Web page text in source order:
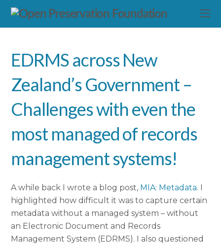
EDRMS across New
Zealand’s Government –
Challenges with even the
most managed of records
management systems!
A while back I wrote a blog post, MIA: Metadata. I
highlighted how difficult it was to capture certain
metadata without a managed system – without
an Electronic Document and Records
Management System (EDRMS). I also questioned